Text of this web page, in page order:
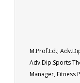
M.Prof.Ed.;
Adv.Dip.Sports
Manager, Fitness